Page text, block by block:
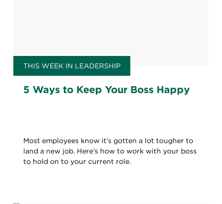
THIS WEEK IN LEADERSHIP
5 Ways to Keep Your Boss Happy
Most employees know it’s gotten a lot tougher to
land a new job. Here’s how to work with your boss
to hold on to your current role.